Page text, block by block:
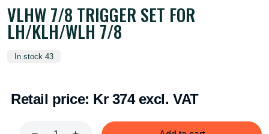
VLHW 7/8 TRIGGER SET FOR
LH/KLH/WLH 7/8
In stock 43
Retail price: Kr 374 excl. VAT